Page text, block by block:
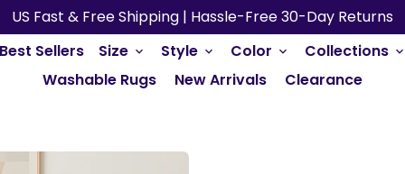
US Fast & Free Shipping | Hassle-Free 30-Day Returns
Best Sellers Size keyboard_arrow_down Style keyboard_arrow_down Color keyboard_arrow_down Collections keyboard_arrow_down
Washable Rugs New Arrivals Clearance